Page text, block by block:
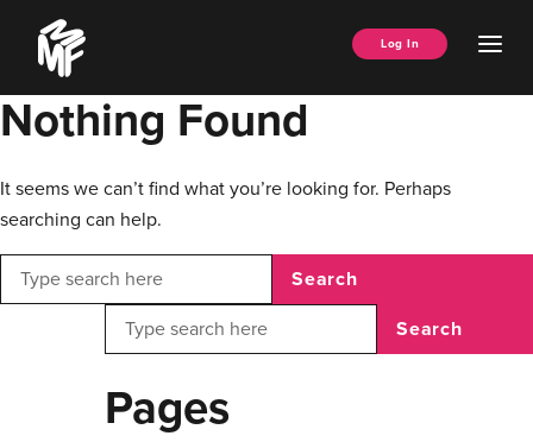
content
Music
Managers
Forum
Log In
Nothing Found
It seems we can’t find what you’re looking for. Perhaps
searching can help.
Search
Search
Pages